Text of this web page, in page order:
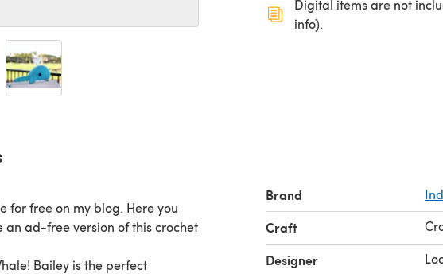
Digital items are not
info).
for free on my blog. Here you
ad-free version of this crochet
Bailey is the perfect
Brand
Craft
Designer